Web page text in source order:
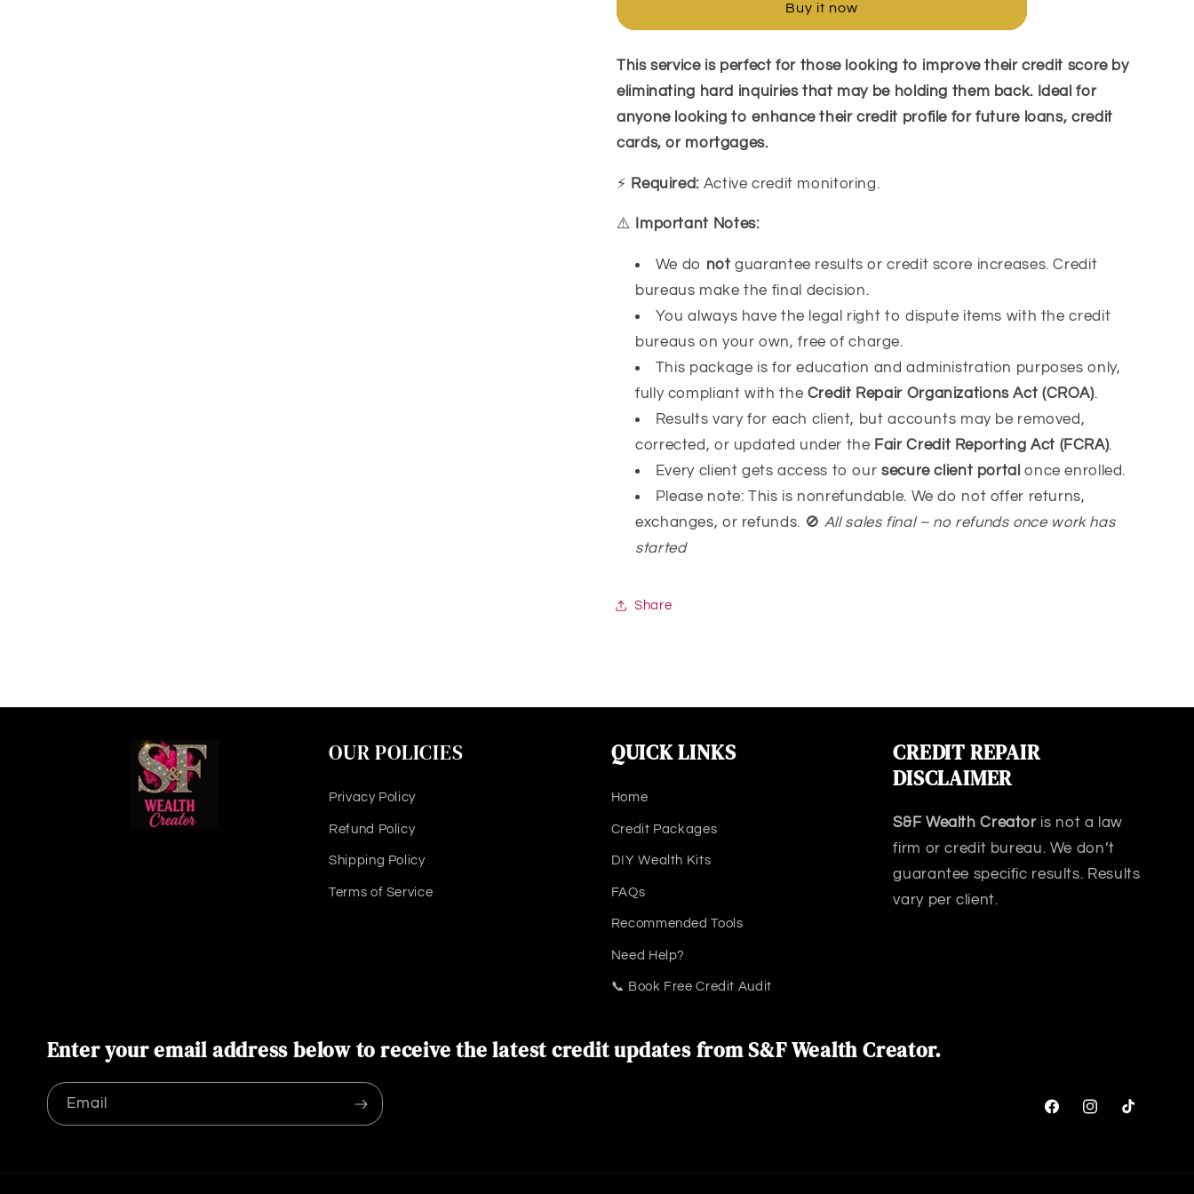
PackageBuy it now
This service is perfect for those looking to improve their credit score by
eliminating hard inquiries that may be holding them back. Ideal for
anyone looking to enhance their credit profile for future loans, credit
cards, or mortgages.
⚡ Required: Active credit monitoring.
⚠️ Important Notes:
We do not guarantee results or credit score increases. Credit
bureaus make the final decision.
You always have the legal right to dispute items with the credit
bureaus on your own, free of charge.
This package is for education and administration purposes only,
fully compliant with the Credit Repair Organizations Act (CROA).
Results vary for each client, but accounts may be removed,
corrected, or updated under the Fair Credit Reporting Act (FCRA).
Every client gets access to oursecure client portal once enrolled.
Please note: This is nonrefundable. We do not offer returns,
exchanges, or refunds. 🚫 All sales final – no refunds once work has
started
Share
OUR POLICIES
Privacy Policy
Refund Policy
Shipping Policy
Terms of Service
QUICK LINKS
Home
Credit Packages
DIY Wealth Kits
FAQs
Recommended Tools
Need Help?
📞 Book Free Credit Audit
CREDIT REPAIR
DISCLAIMER
S&F Wealth Creator is not a law
firm or credit bureau. We don’t
guarantee specific results. Results
vary per client.
Enter your email address below to receive the latest credit updates from S&F Wealth Creator.
Email
FacebookInstagram
TikTok